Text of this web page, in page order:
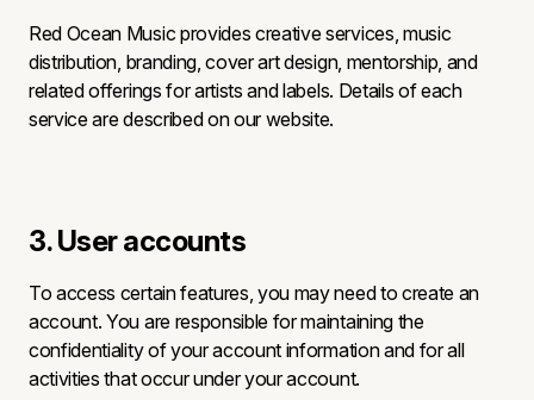
Red Ocean Music provides creative services, music
distribution, branding, cover art design, mentorship, and
related offerings for artists and labels. Details of each
service are described on our website.
3. User accounts
To access certain features, you may need to create an
account. You are responsible for maintaining the
confidentiality of your account information and for all
activities that occur under your account.